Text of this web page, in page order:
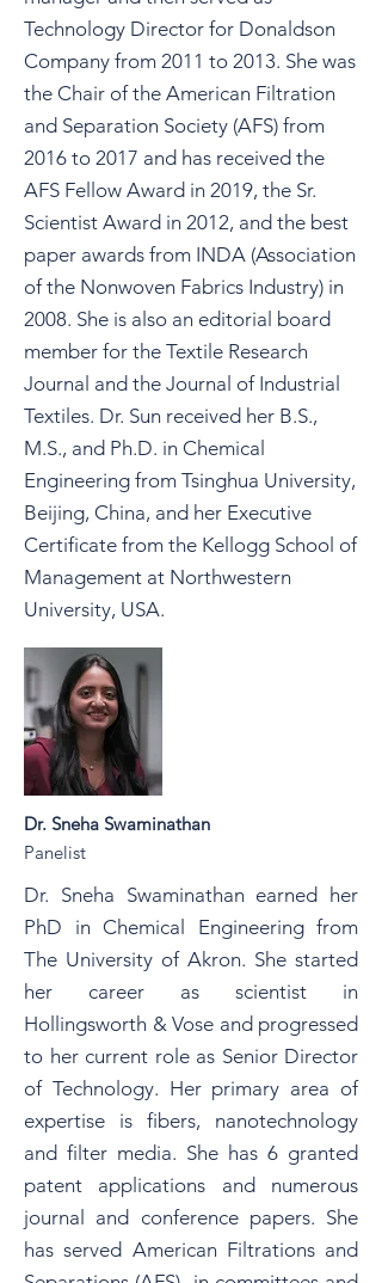
Technology Director for Donaldson
Company from 2011 to 2013. She was
the Chair of the American Filtration
and Separation Society (AFS) from
2016 to 2017 and has received the
AFS Fellow Award in 2019, the Sr.
Scientist Award in 2012, and the best
paper awards from INDA (Association
of the Nonwoven Fabrics Industry) in
2008. She is also an editorial board
member for the Textile Research
Journal and the Journal of Industrial
Textiles. Dr. Sun received her B.S.,
M.S., and Ph.D. in Chemical
Engineering from Tsinghua University,
Beijing, China, and her Executive
Certificate from the Kellogg School of
Management at Northwestern
University, USA.
Dr. Sneha Swaminathan
Panelist
Dr. Sneha Swaminathan earned her
PhD in Chemical Engineering from
The University of Akron. She started
her career as scientist in
Hollingsworth & Vose and progressed
to her current role as Senior Director
of Technology. Her primary area of
expertise is fibers, nanotechnology
and filter media. She has 6 granted
patent applications and numerous
journal and conference papers. She
has served American Filtrations and